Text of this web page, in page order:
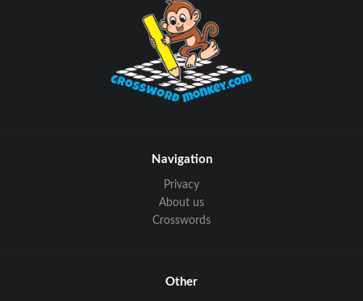
Navigation
Privacy
About us
Crosswords
Other